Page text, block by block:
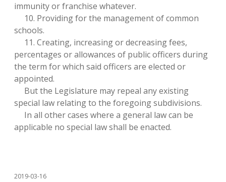
immunity or franchise whatever.
10. Providing for the management of common
schools.
11. Creating, increasing or decreasing fees,
percentages or allowances of public officers during
the term for which said officers are elected or
appointed.
But the Legislature may repeal any existing
special law relating to the foregoing subdivisions.
In all other cases where a general law can be
applicable no special law shall be enacted.
2019-03-16